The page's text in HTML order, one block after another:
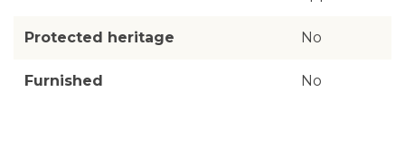
Protected heritage No
Furnished No